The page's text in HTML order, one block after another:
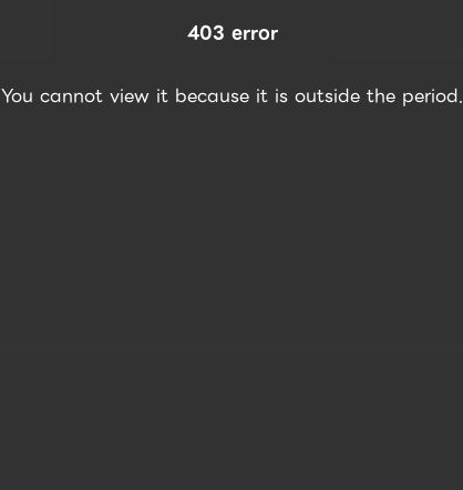
403 error
You cannot view it because it is outside the period.